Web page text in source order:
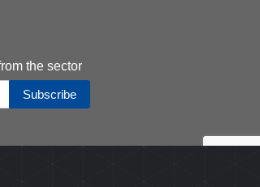
the sector
Subscribe